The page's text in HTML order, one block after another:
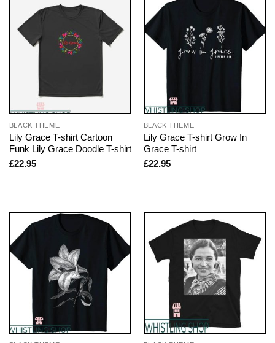
BLACK THEME
Lily Grace T-shirt Cartoon
Funk Lily Grace Doodle T-shirt
£22.95
BLACK THEME
Lily Grace T-shirt Grow In
Grace T-shirt
£22.95